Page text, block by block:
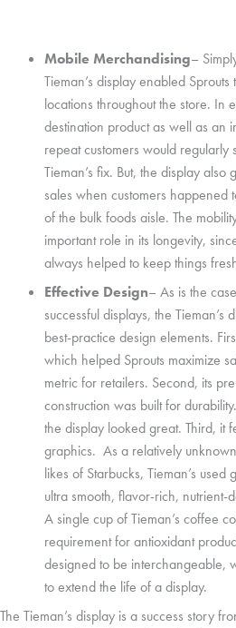
Mobile Merchandising–
Tieman’s display enabled
locations throughout the store. In
destination product as well as an
repeat customers would regularly
Tieman’s fix. But, the display
sales when customers happened
of the bulk foods aisle. The
important role in its longevity,
always helped to keep things
Effective Design– As is the
successful displays, the Tieman’s
best-practice design elements.
which helped Sprouts maximize
metric for retailers. Second, its
construction was built for
the display looked great. Third, it
graphics. As a relatively
likes of Starbucks, Tieman’s
ultra smooth, flavor-rich,
A single cup of Tieman’s coffee
requirement for antioxidant
designed to be interchangeable,
to extend the life of a display.
The Tieman’s display is a success story